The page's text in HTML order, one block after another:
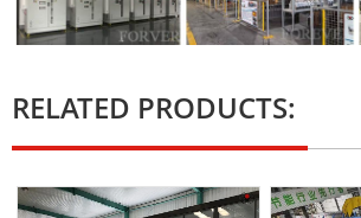
RELATED PRODUCTS: